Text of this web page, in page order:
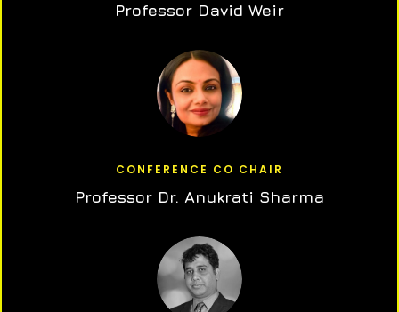
Professor David Weir
CONFERENCE CO CHAIR
Professor Dr. Anukrati Sharma